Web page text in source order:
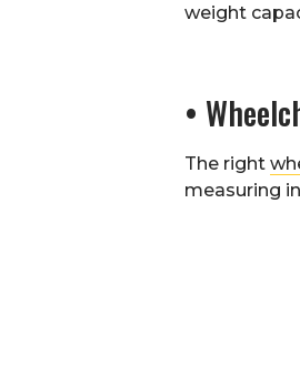
weight
•
The right
measuring